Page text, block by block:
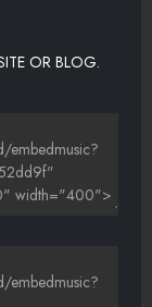
OR BLOG.